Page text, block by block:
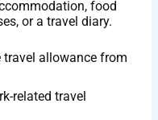
food
or a travel diary.
travel allowance from
related travel